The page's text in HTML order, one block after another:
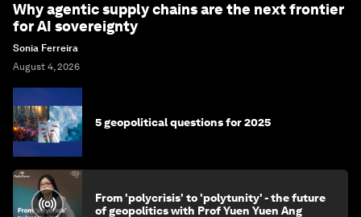
Why agentic supply chains are the next frontier
for AI sovereignty
Sonia Ferreira
August 4, 2026
5 geopolitical questions for 2025
From 'polycrisis' to 'polytunity' - the future
of geopolitics with Prof Yuen Yuen Ang